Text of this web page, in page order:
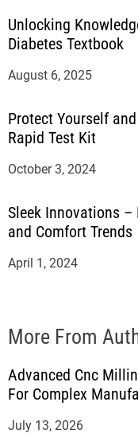
Unlocking
Diabetes Textbook
August 6, 2025
Protect Yourself
Rapid Test Kit
October 3, 2024
Sleek Innovations – Eyewear Frames Redefining Style
and Comfort Trends
April 1, 2024
More From
Advanced Cnc
For Complex
July 13, 2026